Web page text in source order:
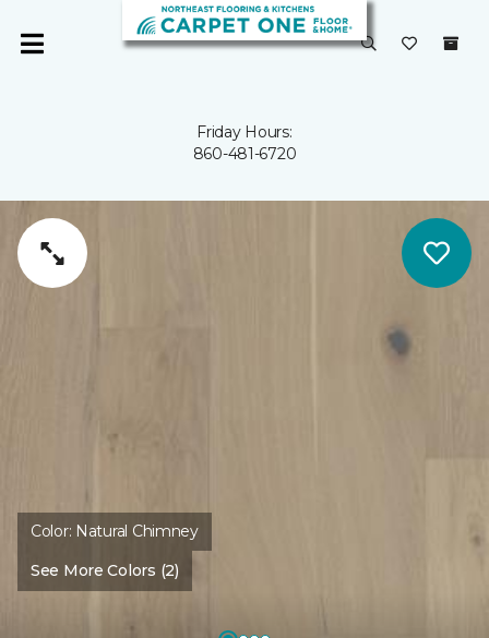
Friday Hours:
860-481-6720
Color: Natural Chimney
See More Colors (2)